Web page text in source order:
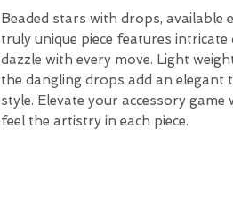
Beaded stars with drops, available
truly unique piece features
dazzle with every move. Light
the dangling drops add an
style. Elevate your accessory
feel the artistry in each piece.